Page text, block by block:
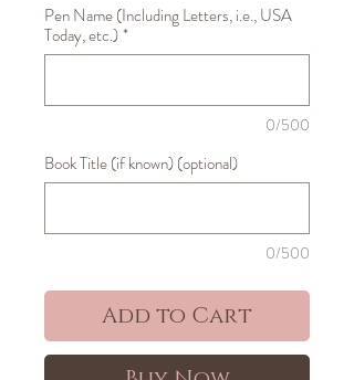
Pen Name (Including Letters, i.e., USA
Today, etc.)*
0/500
Book Title (if known) (optional)
0/500
Add to Cart